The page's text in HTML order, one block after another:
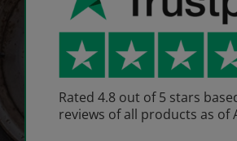
Rated 4.8 out of 5 stars
reviews of all products as of